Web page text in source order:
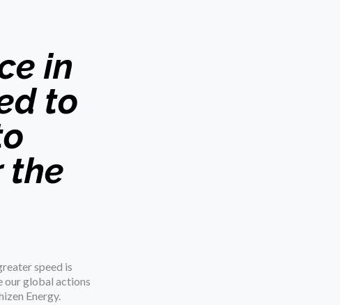
in
to
the
speed is
our global actions
Energy.